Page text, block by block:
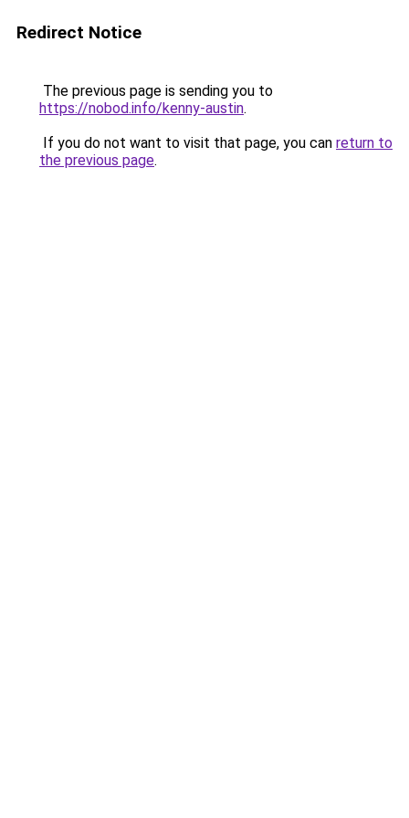
Redirect Notice
The previous page is sending you to
https://nobod.info/kenny-austin.
If you do not want to visit that page, you can return to
the previous page.